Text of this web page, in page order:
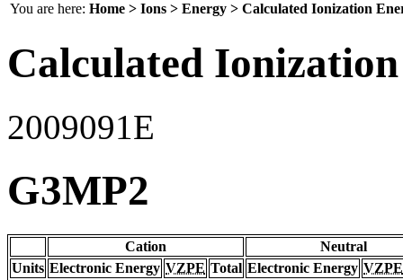
You are here: Home > Ions > Energy > Calculated Ionization
Calculated
2009091E
G3MP2
Cation
Neutral
Units Electronic Energy VZPE Total Electronic Energy VZPE